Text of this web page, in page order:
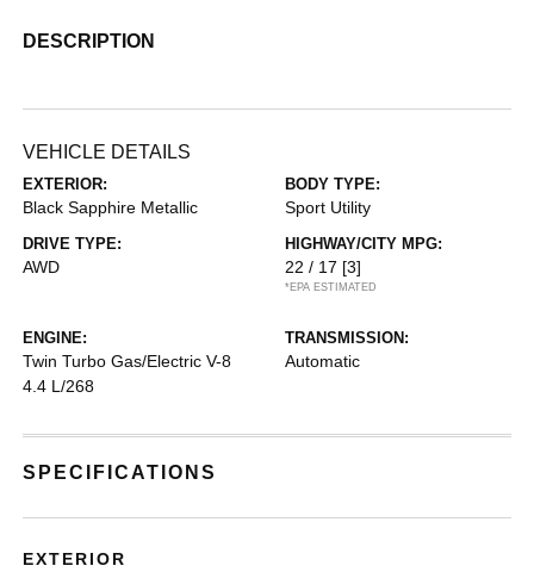
DESCRIPTION
VEHICLE DETAILS
EXTERIOR:
Black Sapphire Metallic
BODY TYPE:
Sport Utility
DRIVE TYPE:
AWD
HIGHWAY/CITY MPG:
22 / 17 [3]
*EPA ESTIMATED
ENGINE:
Twin Turbo Gas/Electric V-8
4.4 L/268
TRANSMISSION:
Automatic
SPECIFICATIONS
EXTERIOR